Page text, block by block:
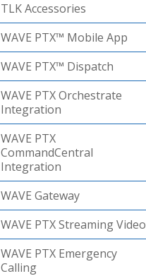
TLK Accessories
WAVE PTX™ Mobile App
WAVE PTX™ Dispatch
WAVE PTX Orchestrate
Integration
WAVE PTX
CommandCentral
Integration
WAVE Gateway
WAVE PTX Streaming Video
WAVE PTX Emergency
Calling